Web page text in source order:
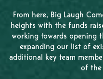
From here, Big Laugh
heights with the funds
working towards opening
expanding our list of
additional key team
of the